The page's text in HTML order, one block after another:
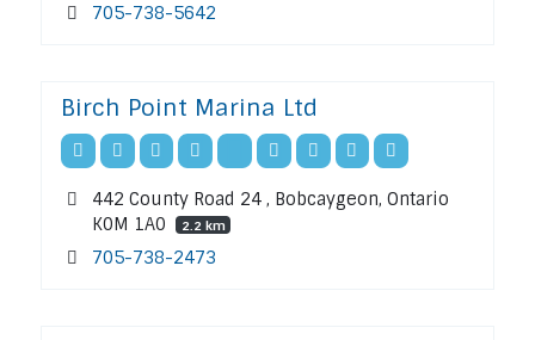
705-738-5642
Birch Point Marina Ltd
442 County Road 24 , Bobcaygeon, Ontario
K0M 1A0
2.2 km
705-738-2473